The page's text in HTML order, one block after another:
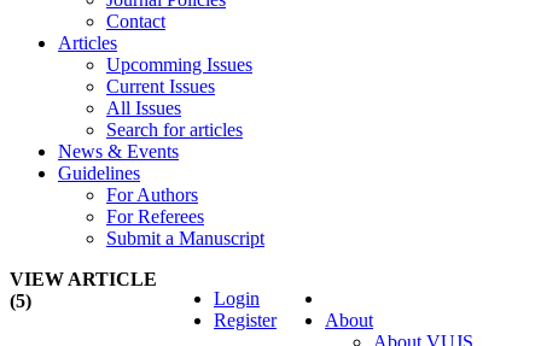
Contact
Articles
Upcomming Issues
Current Issues
All Issues
Search for articles
News & Events
Guidelines
For Authors
For Referees
Submit a Manuscript
About
About VUJS
Login
Register
VIEW ARTICLE
(5)